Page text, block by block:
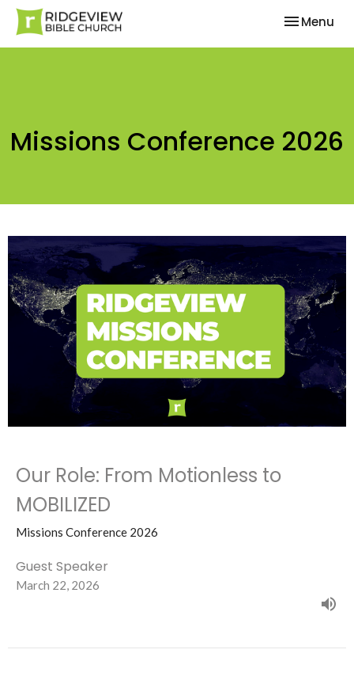
Toggle
Menu
Missions Conference 2026
Our Role: From Motionless to
MOBILIZED
Missions Conference 2026
Guest Speaker
March 22, 2026